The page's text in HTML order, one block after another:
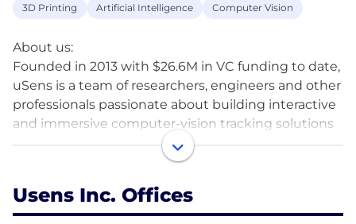
3D Printing Artificial Intelligence Computer Vision
About us:
Founded in 2013 with $26.6M in VC funding to date,
uSens is a team of researchers, engineers and other
professionals passionate about building interactive
and immersive computer-vision tracking solutions
for augmented and virtual reality. We offer decades
of domain experience in 3D HCI technology,
at companies like Apple, Samsung and Intel. We
work with AR/VR headset manufactures,
Usens Inc. Offices